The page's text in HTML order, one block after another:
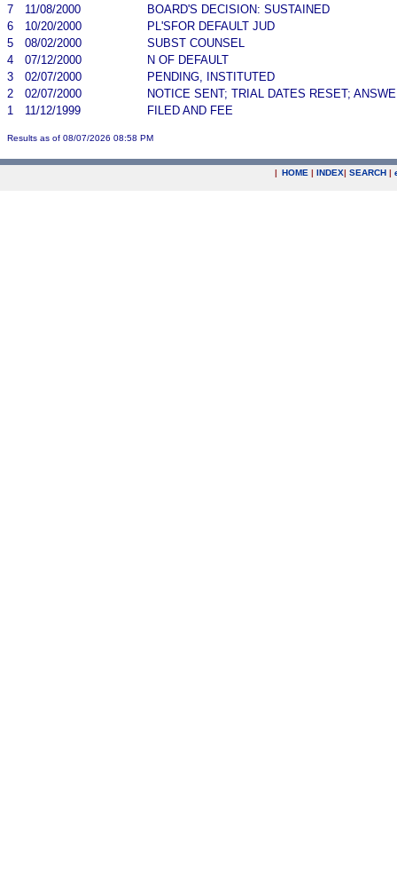
7
11/08/2000
BOARD'S DECISION: SUSTAINED
6
10/20/2000
PL'SFOR DEFAULT JUD
5
08/02/2000
SUBST COUNSEL
4
07/12/2000
N OF DEFAULT
3
02/07/2000
PENDING, INSTITUTED
2
02/07/2000
NOTICE SENT; TRIAL DATES RESET;
1
11/12/1999 FILED AND FEE
Results as of 08/07/2026 08:58 PM
| HOME | INDEX| SEARCH |